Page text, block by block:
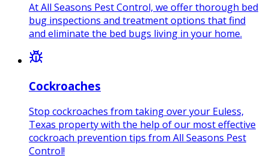
At All Seasons Pest Control, we offer thorough bed
bug inspections and treatment options that find
and eliminate the bed bugs living in your home.
Cockroaches
Stop cockroaches from taking over your Euless,
Texas property with the help of our most effective
cockroach prevention tips from All Seasons Pest
Control!